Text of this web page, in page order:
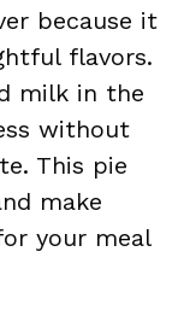
because it
flavors.
milk in the
without
This pie
make
your meal